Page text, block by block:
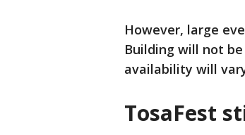
However, large
Building will not
availability will
TosaFest